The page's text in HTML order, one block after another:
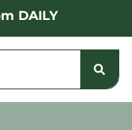
DAILY